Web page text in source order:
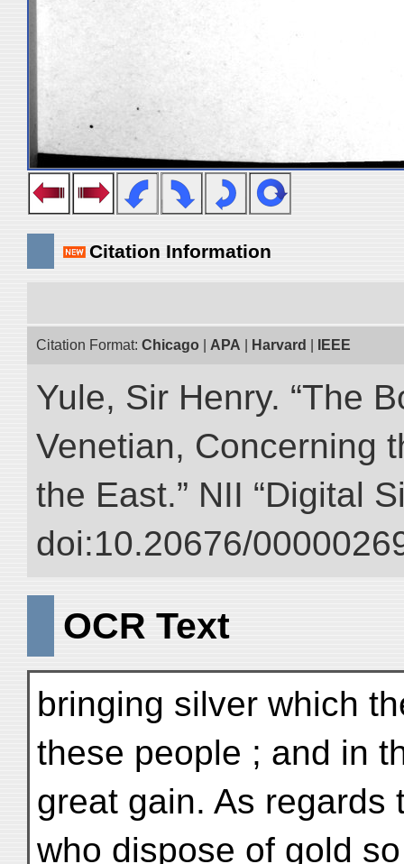
Citation Information
Citation Format: Chicago APA Harvard IEEE
Yule, Sir Henry. “The
Venetian, Concerning
the East.” NII “Digital
doi:10.20676/
OCR Text
bringing silver which
these people ; and in
great gain. As regards
who dispose of gold